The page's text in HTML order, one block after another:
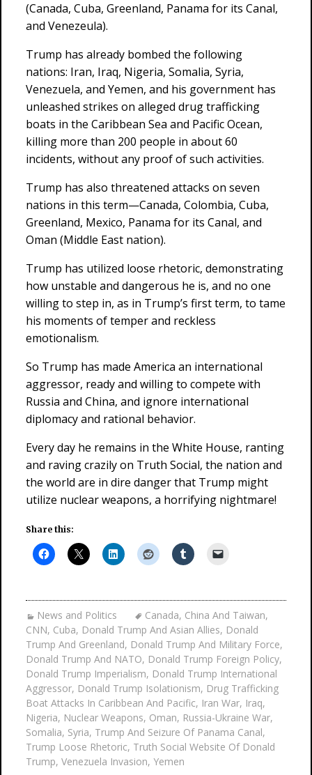
(Canada, Cuba, Greenland, Panama for its Canal,
and Venezeula).
Trump has already bombed the following
nations: Iran, Iraq, Nigeria, Somalia, Syria,
Venezuela, and Yemen, and his government has
unleashed strikes on alleged drug trafficking
boats in the Caribbean Sea and Pacific Ocean,
killing more than 200 people in about 60
incidents, without any proof of such activities.
Trump has also threatened attacks on seven
nations in this term—Canada, Colombia, Cuba,
Greenland, Mexico, Panama for its Canal, and
Oman (Middle East nation).
Trump has utilized loose rhetoric, demonstrating
how unstable and dangerous he is, and no one
willing to step in, as in Trump’s first term, to tame
his moments of temper and reckless
emotionalism.
So Trump has made America an international
aggressor, ready and willing to compete with
Russia and China, and ignore international
diplomacy and rational behavior.
Every day he remains in the White House, ranting
and raving crazily on Truth Social, the nation and
the world are in dire danger that Trump might
utilize nuclear weapons, a horrifying nightmare!
Share this:
News and Politics Canada, China And Taiwan,
CNN, Cuba, Donald Trump And Asian Allies, Donald
Trump And Greenland, Donald Trump And Military Force,
Donald Trump And NATO, Donald Trump Foreign Policy,
Donald Trump Imperialism, Donald Trump International
Aggressor, Donald Trump Isolationism, Drug Trafficking
Boat Attacks In Caribbean And Pacific, Iran War, Iraq,
Nigeria, Nuclear Weapons, Oman, Russia-Ukraine War,
Somalia, Syria, Trump And Seizure Of Panama Canal,
Trump Loose Rhetoric, Truth Social Website Of Donald
Trump, Venezuela Invasion, Yemen